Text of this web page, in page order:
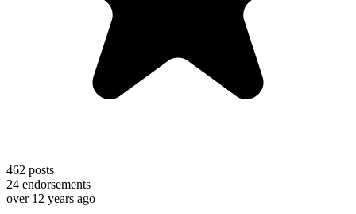
462 posts
24 endorsements
over 12 years ago